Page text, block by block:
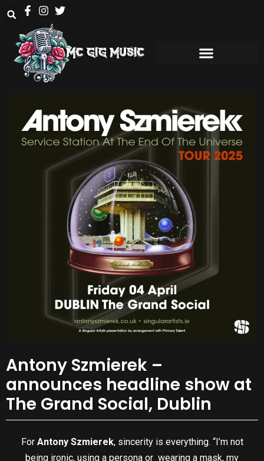
Antony Szmierek –
announces headline show at
The Grand Social, Dublin
For Antony Szmierek, sincerity is everything. “I’m not
being ironic, using a persona or wearing a mask, my